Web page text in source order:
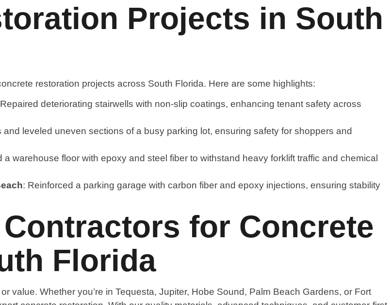
Projects in South
restoration projects across South Florida. Here are some highlights:
deteriorating stairwells with non-slip coatings, enhancing tenant safety across
and leveled uneven sections of a busy parking lot, ensuring safety for shoppers and
a warehouse floor with epoxy and steel fiber to withstand heavy forklift traffic and chemical
: Reinforced a parking garage with carbon fiber and epoxy injections, ensuring stability
for Concrete
Florida
value. Whether you’re in Tequesta, Jupiter, Hobe Sound, Palm Beach Gardens, or Fort